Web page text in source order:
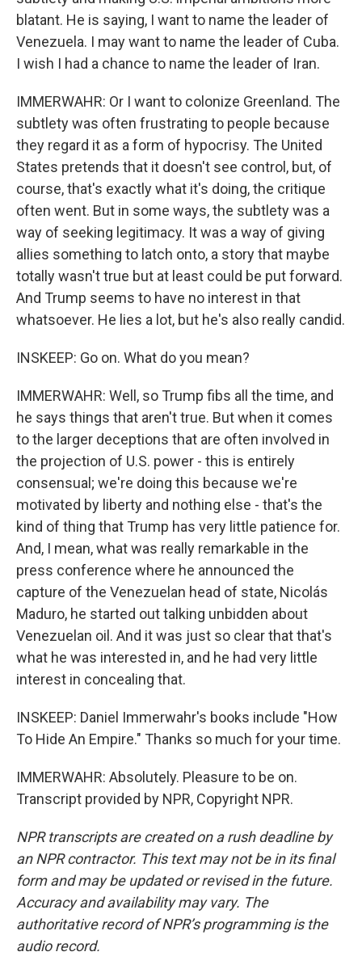
blatant. He is saying, I want to name the leader of
Venezuela. I may want to name the leader of Cuba.
I wish I had a chance to name the leader of Iran.
IMMERWAHR: Or I want to colonize Greenland. The
subtlety was often frustrating to people because
they regard it as a form of hypocrisy. The United
States pretends that it doesn't see control, but, of
course, that's exactly what it's doing, the critique
often went. But in some ways, the subtlety was a
way of seeking legitimacy. It was a way of giving
allies something to latch onto, a story that maybe
totally wasn't true but at least could be put forward.
And Trump seems to have no interest in that
whatsoever. He lies a lot, but he's also really candid.
INSKEEP: Go on. What do you mean?
IMMERWAHR: Well, so Trump fibs all the time, and
he says things that aren't true. But when it comes
to the larger deceptions that are often involved in
the projection of U.S. power - this is entirely
consensual; we're doing this because we're
motivated by liberty and nothing else - that's the
kind of thing that Trump has very little patience for.
And, I mean, what was really remarkable in the
press conference where he announced the
capture of the Venezuelan head of state, Nicolás
Maduro, he started out talking unbidden about
Venezuelan oil. And it was just so clear that that's
what he was interested in, and he had very little
interest in concealing that.
INSKEEP: Daniel Immerwahr's books include "How
To Hide An Empire." Thanks so much for your time.
IMMERWAHR: Absolutely. Pleasure to be on.
Transcript provided by NPR, Copyright NPR.
NPR transcripts are created on a rush deadline by
an NPR contractor. This text may not be in its final
form and may be updated or revised in the future.
Accuracy and availability may vary. The
authoritative record of NPR’s programming is the
audio record.